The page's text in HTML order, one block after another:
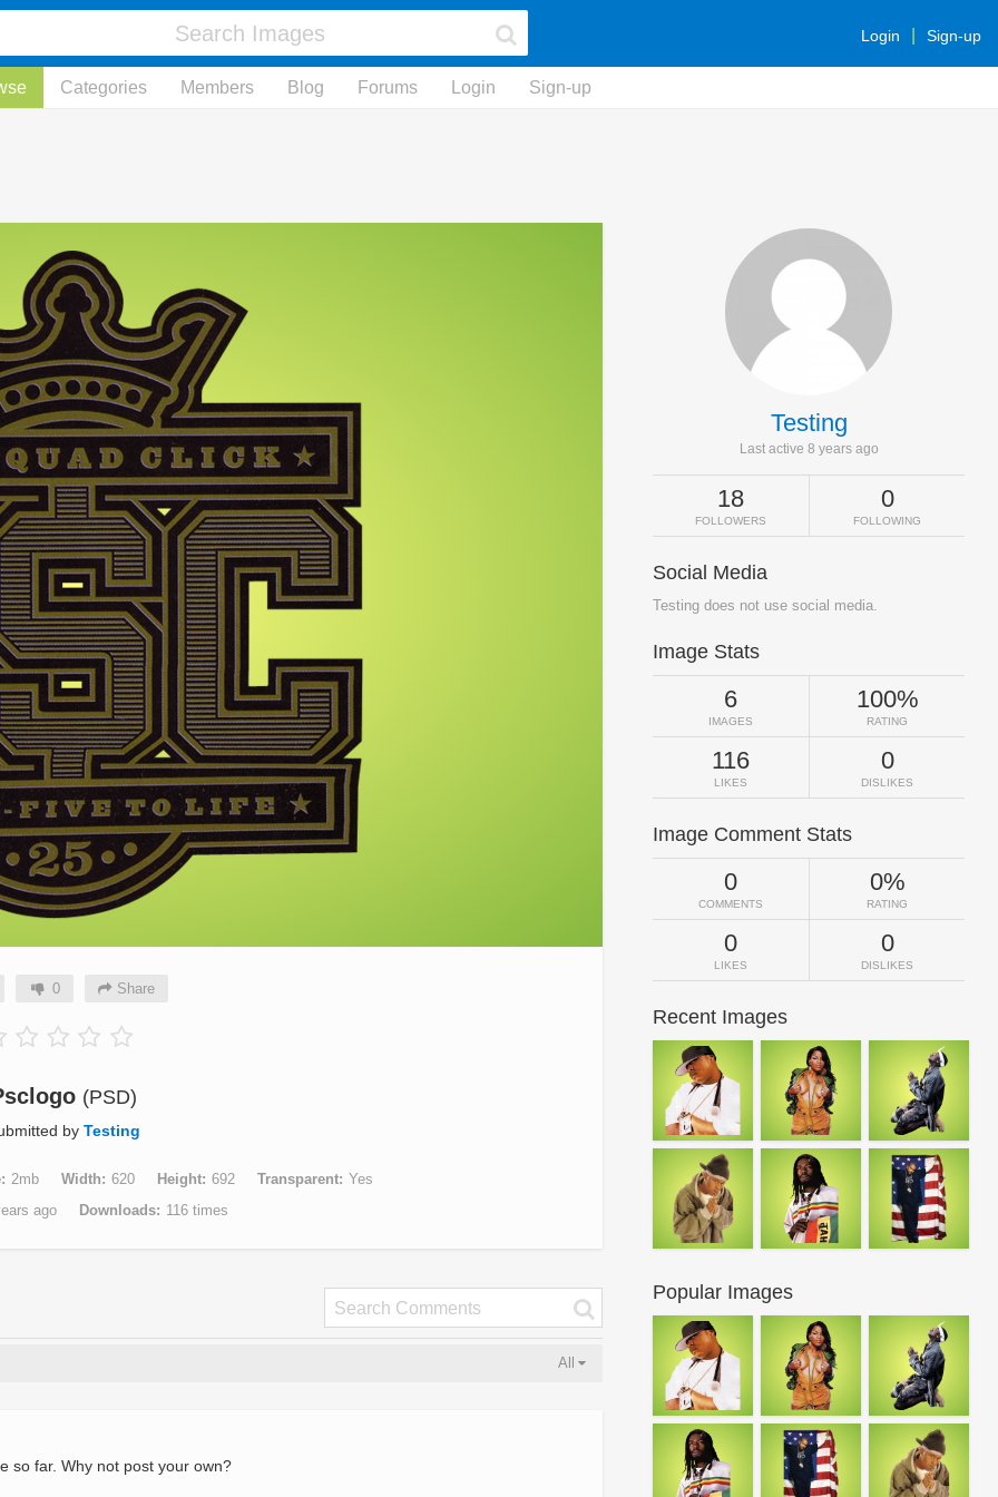
Login Sign-up
Categories Members Blog Forums Login Sign-up
0 Share
(PSD)
by Testing
2mb Width 620 Height 692 Transparent Yes
ago
Downloads 116 times
All
so far. Why not post your own?
Testing
Last active 8 years ago
18
FOLLOWERS
0
FOLLOWING
Social Media
Testing does not use social media.
Image Stats
6
IMAGES
100%
RATING
116
LIKES
0
DISLIKES
Image Comment Stats
0
COMMENTS
0%
RATING
0
LIKES
0
DISLIKES
Recent Images
Popular Images